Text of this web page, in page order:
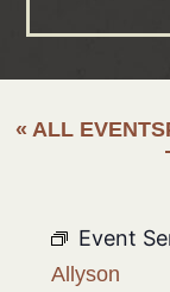
« ALL EVENTS
Event
Allyson